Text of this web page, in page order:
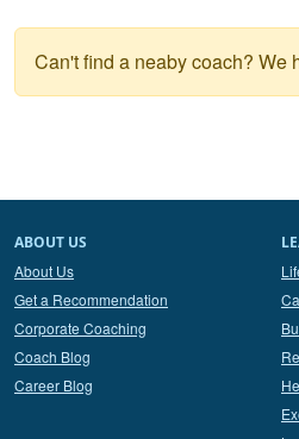
Can't find a neaby coach? We
ABOUT US
About Us
Get a Recommendation
Corporate Coaching
Coach Blog
Career Blog